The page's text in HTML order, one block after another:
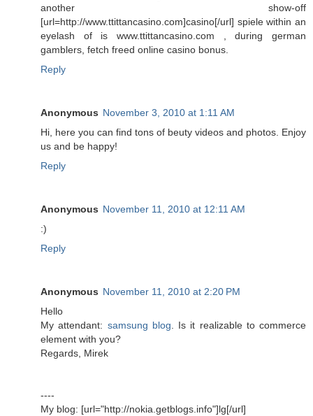
another show-off
[url=http://www.ttittancasino.com]casino[/url] spiele within an
eyelash of is www.ttittancasino.com , during german
gamblers, fetch freed online casino bonus.
Reply
Anonymous November 3, 2010 at 1:11 AM
Hi, here you can find tons of beuty videos and photos. Enjoy
us and be happy!
Reply
Anonymous November 11, 2010 at 12:11 AM
:)
Reply
Anonymous November 11, 2010 at 2:20 PM
Hello
My attendant: samsung blog . Is it realizable to commerce
element with you?
Regards, Mirek
----
My blog: [url="http://nokia.getblogs.info"]lg[/url]